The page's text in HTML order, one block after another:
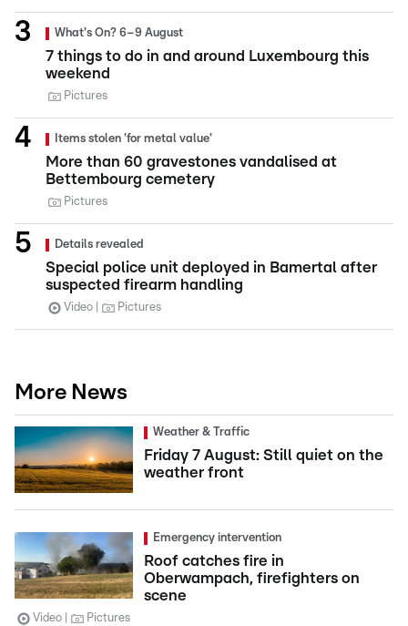
What's On? 6–9 August
7 things to do in and around Luxembourg this
weekend
Pictures
Items stolen 'for metal value'
More than 60 gravestones vandalised at
Bettembourg cemetery
Pictures
Details revealed
Special police unit deployed in Bamertal after
suspected firearm handling
Video Pictures
More News
Weather & Traffic
Friday 7 August: Still quiet on the
weather front
Emergency intervention
Roof catches fire in
Oberwampach, firefighters on
scene
Video Pictures